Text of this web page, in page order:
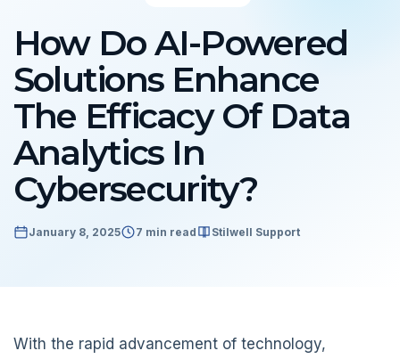
How Do AI-Powered
Solutions Enhance
The Efficacy Of Data
Analytics In
Cybersecurity?
January 8, 2025 7 min read Stilwell Support
With the rapid advancement of technology,